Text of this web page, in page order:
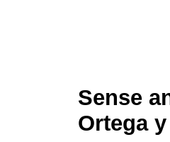
Sense
Ortega